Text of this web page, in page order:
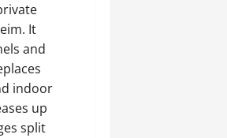
It
and
indoor
up
split